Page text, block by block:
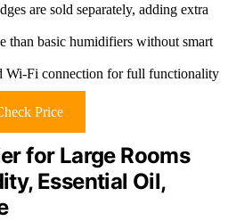
are sold separately, adding extra
than basic humidifiers without smart
Wi-Fi connection for full functionality
Price
for Large Rooms
Essential Oil,